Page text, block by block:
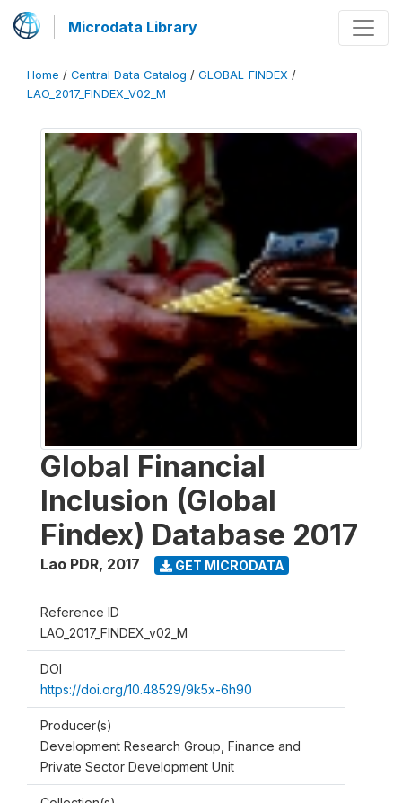
Microdata Library
Home / Central Data Catalog / GLOBAL-FINDEX /
LAO_2017_FINDEX_V02_M
Global Financial
Inclusion (Global
Findex) Database 2017
Lao PDR, 2017 GET MICRODATA
Reference ID
LAO_2017_FINDEX_v02_M
DOI
https://doi.org/10.48529/9k5x-6h90
Producer(s)
Development Research Group, Finance and
Private Sector Development Unit